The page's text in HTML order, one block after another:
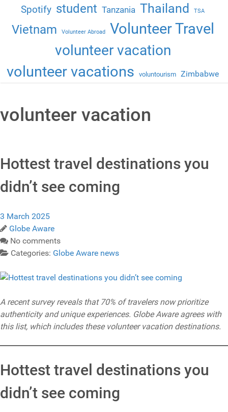
Spotify student Tanzania Thailand TSA
Vietnam Volunteer Abroad Volunteer Travel
volunteer vacation
volunteer vacations voluntourism Zimbabwe
volunteer vacation
Hottest travel destinations you
didn’t see coming
3 March 2025
Globe Aware
No comments
Categories: Globe Aware news
A recent survey reveals that 70% of travelers now prioritize
authenticity and unique experiences. Globe Aware agrees with
this list, which includes these volunteer vacation destinations.
Hottest travel destinations you
didn’t see coming